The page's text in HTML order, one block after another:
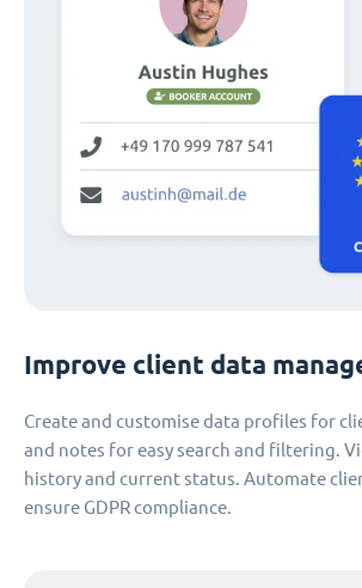
Improve client data
Create and customise data profiles for
and notes for easy search and filtering.
history and current status. Automate
ensure GDPR compliance.